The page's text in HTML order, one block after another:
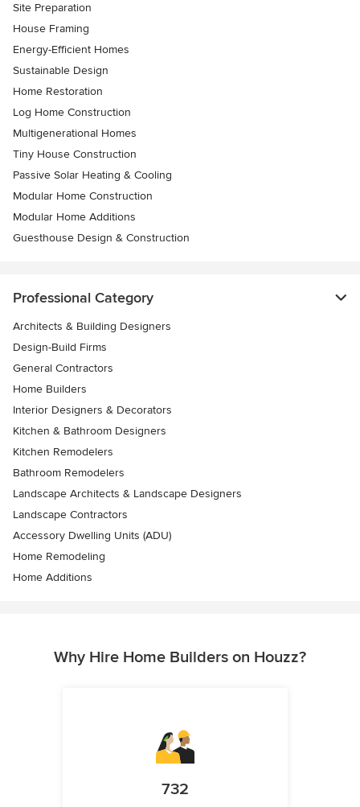
Site Preparation
House Framing
Energy-Efficient Homes
Sustainable Design
Home Restoration
Log Home Construction
Multigenerational Homes
Tiny House Construction
Passive Solar Heating & Cooling
Modular Home Construction
Modular Home Additions
Guesthouse Design & Construction
Professional Category
Architects & Building Designers
Design-Build Firms
General Contractors
Home Builders
Interior Designers & Decorators
Kitchen & Bathroom Designers
Kitchen Remodelers
Bathroom Remodelers
Landscape Architects & Landscape Designers
Landscape Contractors
Accessory Dwelling Units (ADU)
Home Remodeling
Home Additions
Why Hire Home Builders on Houzz?
732